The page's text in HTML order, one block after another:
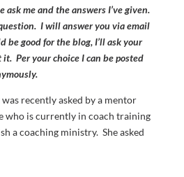
ask me and the answers I’ve given.
I will answer you via email
be good for the blog, I’ll ask your
Per your choice I can be posted
recently asked by a mentor
who is currently in coach training
a coaching ministry. She asked